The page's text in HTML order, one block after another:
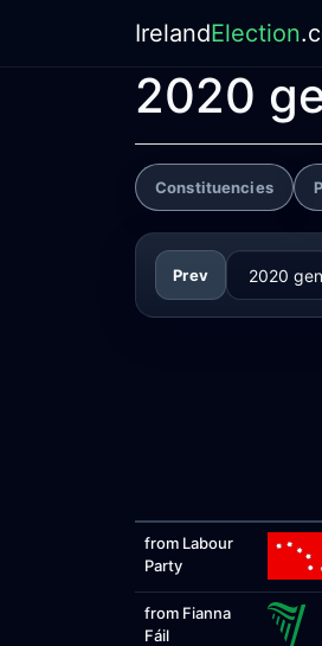
IrelandElection
2020
Constituencies
Prev
from Labour
Party
from Fianna
Fáil